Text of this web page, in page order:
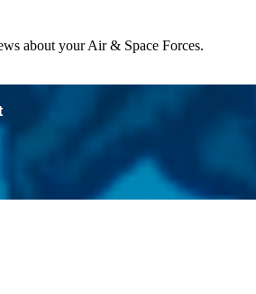
about your Air & Space Forces.